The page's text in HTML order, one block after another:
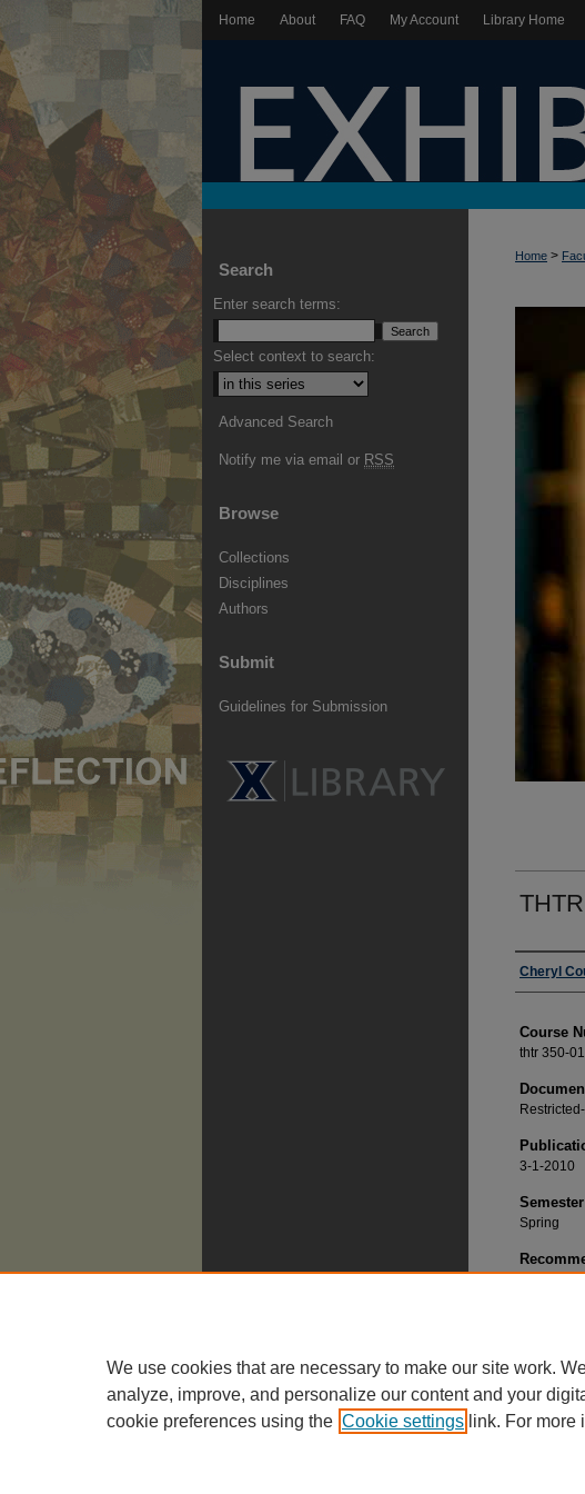
Home About FAQ My Account Library Home
Home >
Faculty
Cheryl
Course
thtr 350-01
3-1-2010
Semester
Spring
Search
Enter search terms:
Select context to search:
Advanced Search
Notify me via email or RSS
Browse
Collections
Disciplines
Authors
Submit
Guidelines for Submission
We use cookies that are necessary to make our site work.
analyze, improve, and personalize our content and your
cookie preferences using the Cookie settings link. For more